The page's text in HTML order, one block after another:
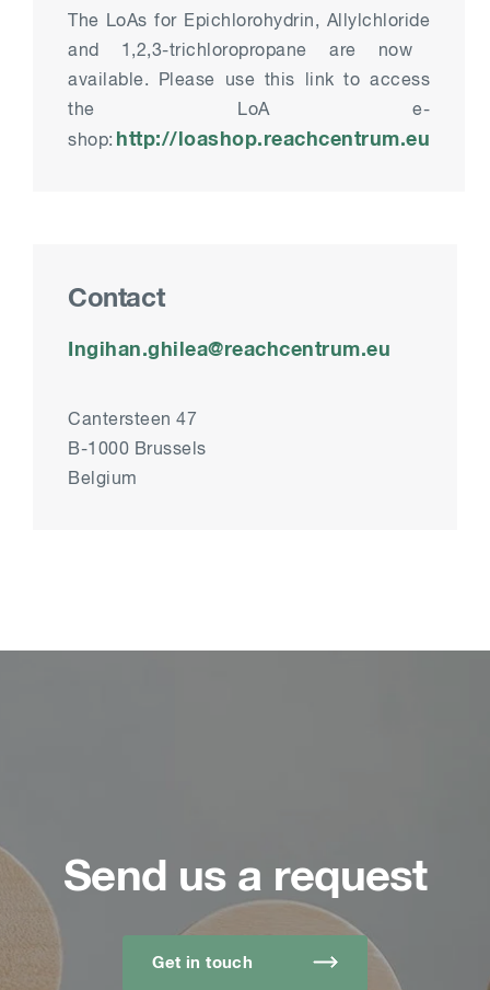
The LoAs for Epichlorohydrin, Allylchloride
and 1,2,3-trichloropropane are now
available. Please use this
link to access
the
LoAe-
shop: http://loashop.reachcentrum.eu
Contact
Ingihan.ghilea@reachcentrum.eu
Cantersteen 47
B-1000 Brussels
Belgium
Send us a request
Get in touch